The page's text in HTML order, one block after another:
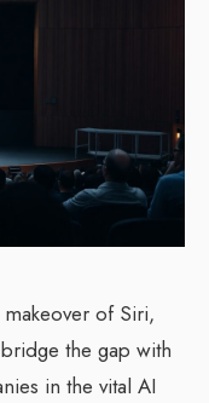
of Siri,
the gap with
in the vital AI